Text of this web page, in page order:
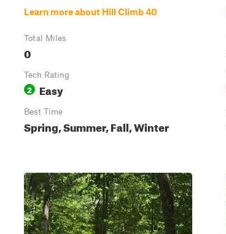
Learn more about Hill Climb 40
Total Miles
0
Tech Rating
2 Easy
Best Time
Spring, Summer, Fall, Winter